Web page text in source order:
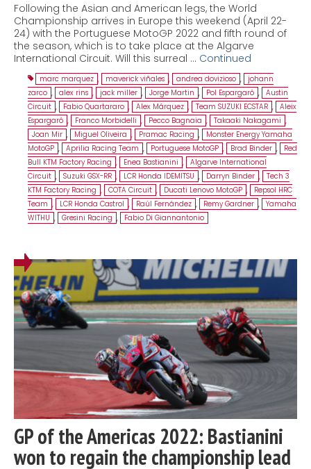
Following the Asian and American legs, the World
Championship arrives in Europe this weekend (April 22-
24) with the Portuguese MotoGP 2022 and fifth round of
the season, which is to take place at the Algarve
International Circuit. Will this surreal … Continued
marc marquez , maverick viñales , andrea dovizioso , johann
zarco , alex rins , jack miller , Jorge Martin , Pol Espargaró , Austin
Circuit , Fabio Quartararo , Alex Márquez , Team SUZUKI ECSTAR , Aleix
Espargaró , Franco Morbidelli , Pecco Bagnaia , Takaaki Nakagami ,
Joan Mir , Miguel Oliveira , Pramac Racing ,
Monster Energy Yamaha
MotoGP , Aprilia Racing Team , Portuguese MotoGP , Brad Binder ,
Red
Bull KTM Factory Racing , Enea Bastianini , Algarve International
Circuit , Suzuki GSX-RR , LCR Honda IDEMITSU , Darryn Binder , Tech 3
KTM Factory Racing , COTA Circuit , Ducati Lenovo MotoGP ,
Repsol HRC
Team , LCR Honda Castrol , Raúl Fernández , Remy Gardner , Yamaha
WITHU , Gresini Racing , Fabio Di Giannantonio
GP of the Americas 2022: Bastianini
won to regain the championship lead